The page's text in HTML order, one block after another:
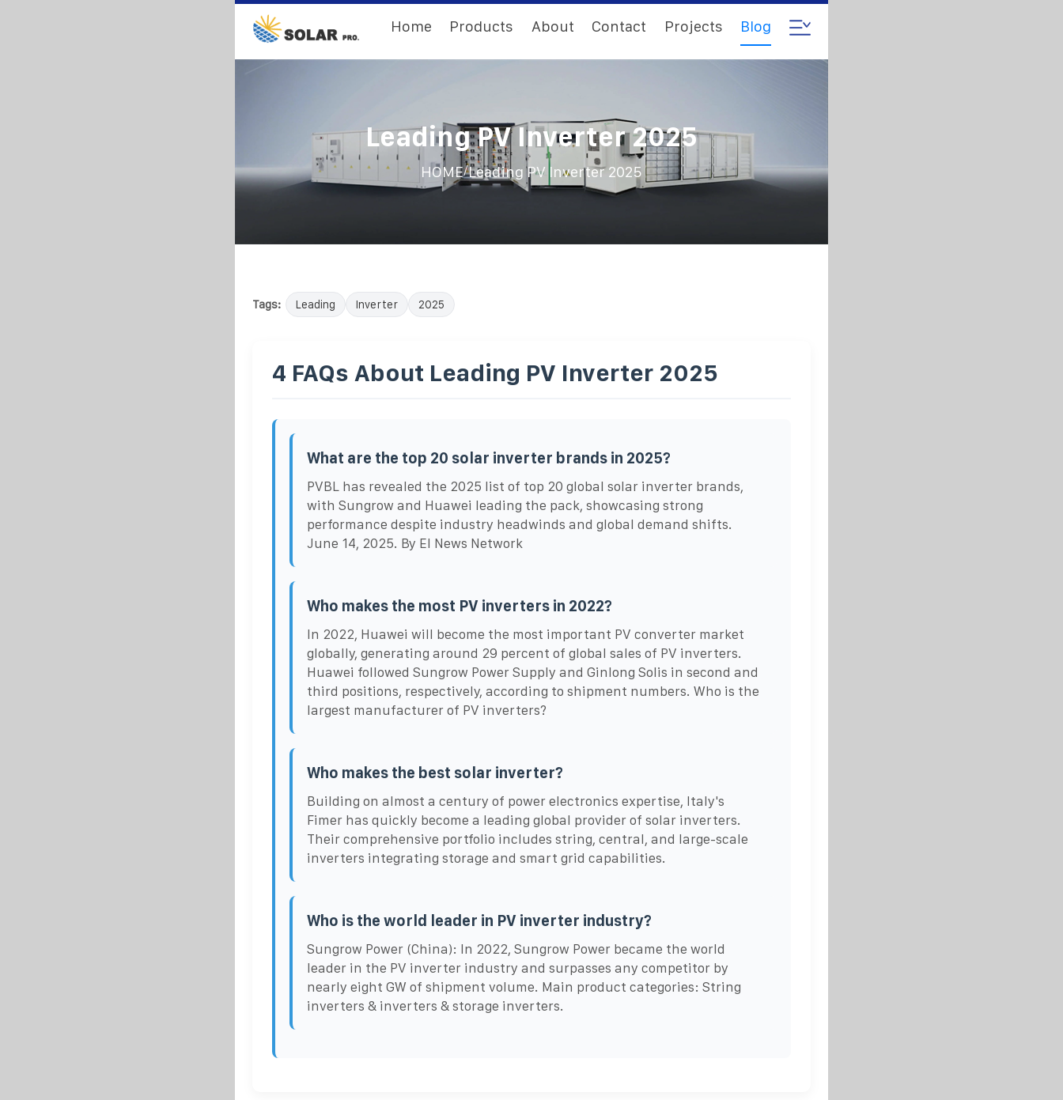
Home Products About Contact Projects Blog
Leading PV Inverter 2025
HOME/Leading PV Inverter 2025
Tags: Leading Inverter 2025
4 FAQs About Leading PV Inverter 2025
What are the top 20 solar inverter brands in 2025?
PVBL has revealed the 2025 list of top 20 global solar inverter brands,
with Sungrow and Huawei leading the pack, showcasing strong
performance despite industry headwinds and global demand shifts.
June 14, 2025. By EI News Network
Who makes the most PV inverters in 2022?
In 2022, Huawei will become the most important PV converter market
globally, generating around 29 percent of global sales of PV inverters.
Huawei followed Sungrow Power Supply and Ginlong Solis in second and
third positions, respectively, according to shipment numbers. Who is the
largest manufacturer of PV inverters?
Who makes the best solar inverter?
Building on almost a century of power electronics expertise, Italy's
Fimer has quickly become a leading global provider of solar inverters.
Their comprehensive portfolio includes string, central, and large-scale
inverters integrating storage and smart grid capabilities.
Who is the world leader in PV inverter industry?
Sungrow Power (China): In 2022, Sungrow Power became the world
leader in the PV inverter industry and surpasses any competitor by
nearly eight GW of shipment volume. Main product categories: String
inverters & inverters & storage inverters.